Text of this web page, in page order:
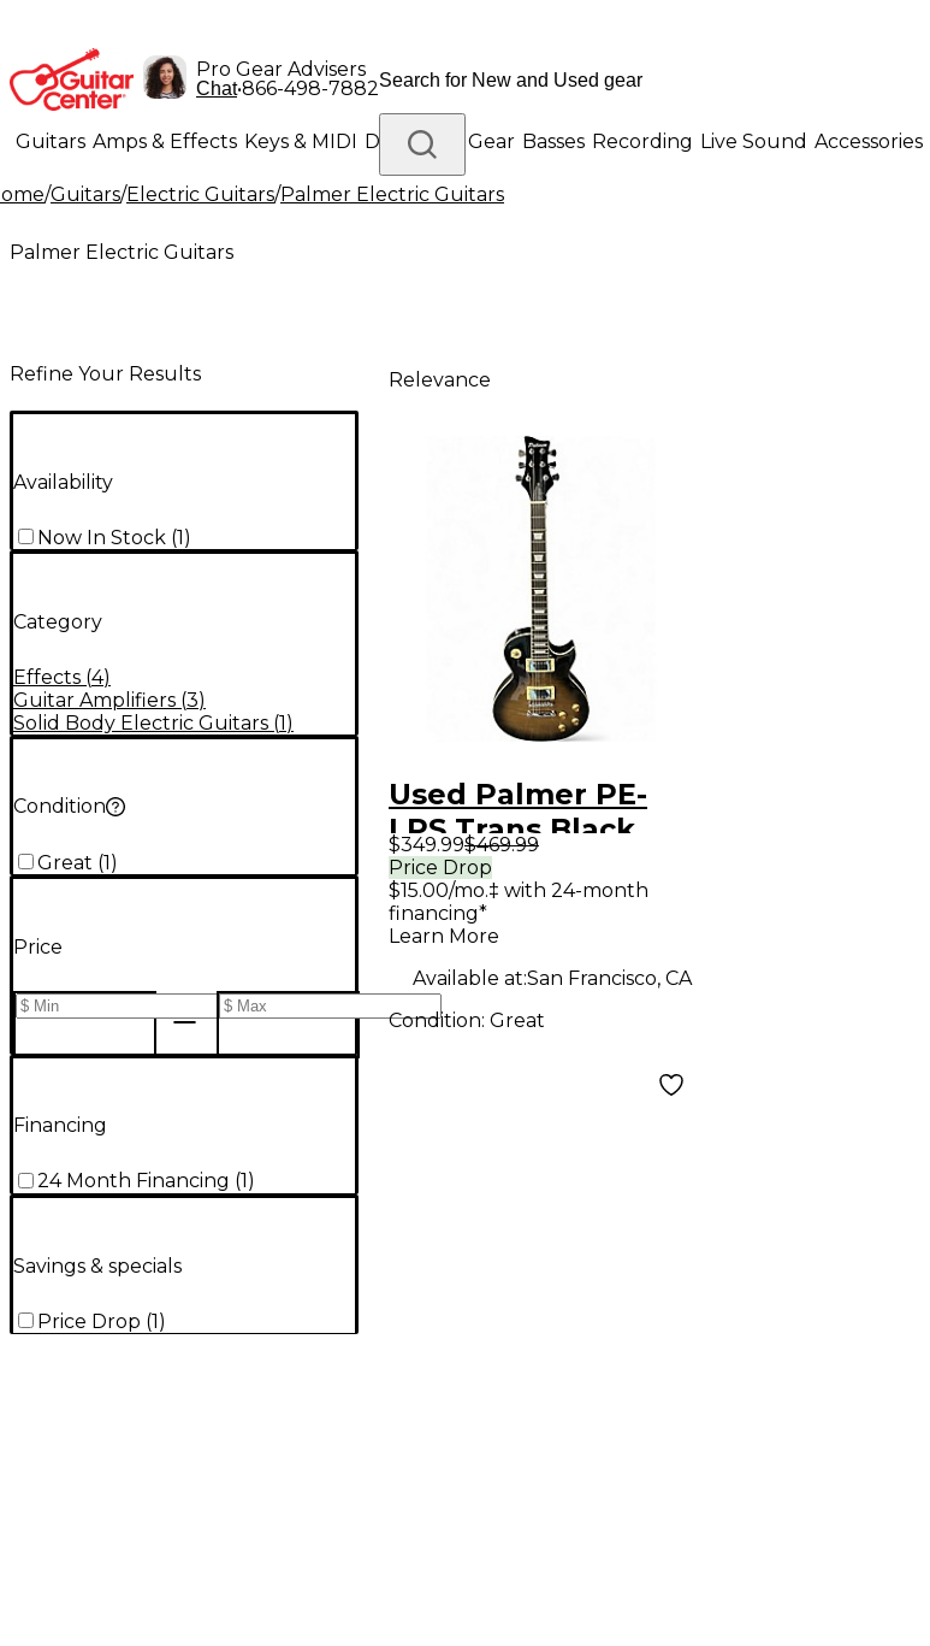
Pro Gear Advisers
Chat•866-498-7882
Guitars Amps & Effects Keys & MIDI Drums DJ Gear Basses Recording Live Sound Accessories
Lighting Band & Orchestra Platinum Gear
/Guitars/Electric Guitars/Palmer Electric Guitars
Palmer Electric Guitars
Refine Your Results
Availability
Now In Stock (1)
Category
Effects (4)
Guitar Amplifiers (3)
Solid Body Electric Guitars (1)
Condition
Great (1)
Price
Financing
24 Month Financing (1 )
Savings & specials
Price Drop (1)
Relevance
Used Palmer PE-
LPS Trans Black
Solid Body Electric
Guitar
$349.99$469.99
Price Drop
$15.00/mo.‡ with 24-month
financing*
Learn More
Available at:San Francisco, CA
Condition: Great